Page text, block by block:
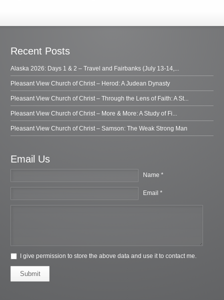
Recent Posts
Alaska 2026: Days 1 & 2 – Travel and Fairbanks (July 13-14,...
Pleasant View Church of Christ – Herod: A Judean Dynasty
Pleasant View Church of Christ – Through the Lens of Faith: A St...
Pleasant View Church of Christ – More & More: A Study of Fi...
Pleasant View Church of Christ – Samson: The Weak Strong Man
Email Us
Name *
Email *
I give permission to store the above data and use it to contact me.
Submit